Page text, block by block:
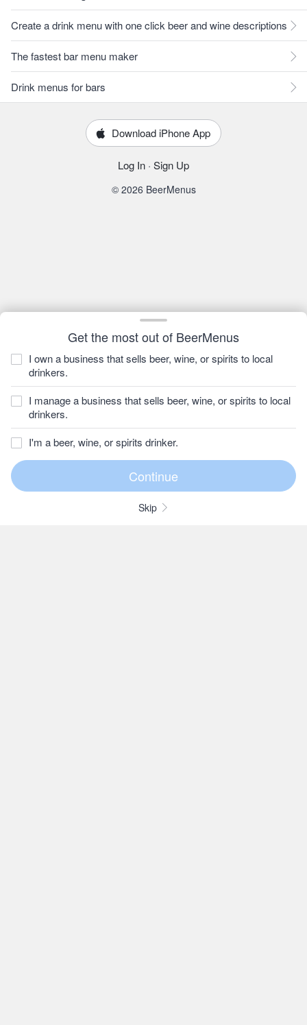
Get the most out of BeerMenus
I own a business that sells beer, wine, or spirits to local
drinkers.
I manage a business that sells beer, wine, or spirits to local
drinkers.
I'm a beer, wine, or spirits drinker.
Skip
Create a drink menu with one click beer and wine descriptions
The fastest bar menu maker
Drink menus for bars
Download iPhone App
Log In · Sign Up
© 2026 BeerMenus